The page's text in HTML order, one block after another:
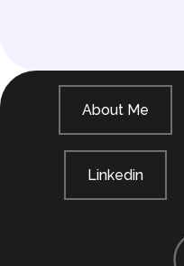
About Me
Linkedin